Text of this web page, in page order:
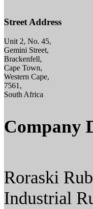
Street Address
Unit 2, No. 45,
Gemini Street,
Brackenfell,
Cape Town,
Western Cape,
7561,
South Africa
Company
Roraski
Industrial